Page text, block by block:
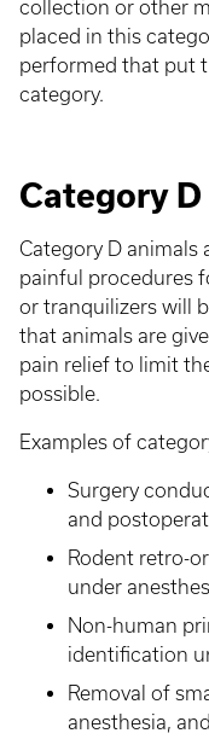
collection or other
placed in this
performed that put
category.
Category D
Category D animals
painful procedures
or tranquilizers will
that animals are
pain relief to limit
possible.
Examples of
Surgery
and
Rodent retro-
under
Non-human
identification
Removal of
anesthesia,